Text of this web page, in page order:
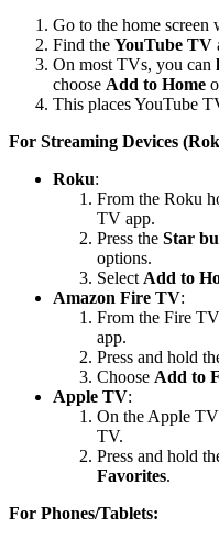
Go to the home screen
Find the YouTube TV
On most TVs, you can
choose Add to Home
This places YouTube
For Streaming Devices
Roku:
From the Roku
TV app.
Press the Star
options.
Select Add to
Amazon Fire TV:
From the Fire
app.
Press and hold
Choose Add to
Apple TV:
On the Apple TV
TV.
Press and hold
Favorites.
For Phones/Tablets: